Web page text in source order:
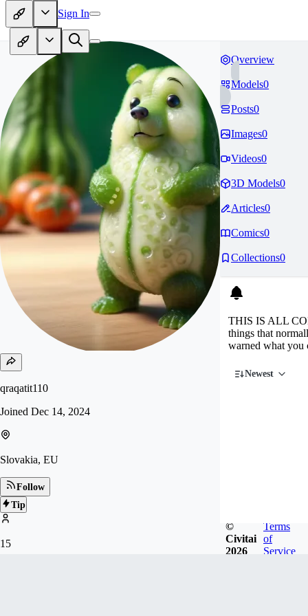
Sign In
qraqatit110
Joined Dec 14, 2024
Slovakia, EU
Follow
Tip
15
Overview
Models0
Posts0
Images0
Videos0
3D Models0
Articles0
Comics0
Collections0
THIS IS ALL
things that
warned what
Newest
©
Civitai
2026
Terms
of
Service